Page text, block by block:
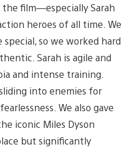
the film—especially Sarah
heroes of all time. We
so we worked hard
Sarah is agile and
and intense training.
into enemies for
We also gave
iconic Miles Dyson
but significantly